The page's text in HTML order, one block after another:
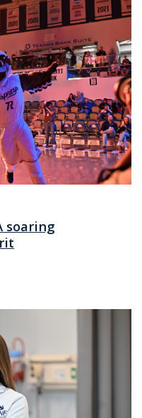
soaring